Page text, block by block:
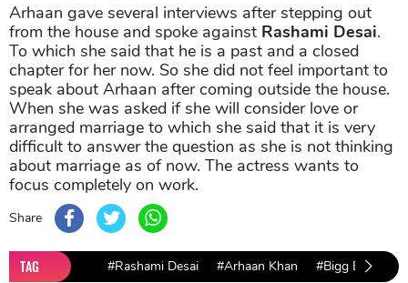
Arhaan gave several interviews after stepping out
from the house and spoke against Rashami Desai.
To which she said that he is a past and a closed
chapter for her now. So she did not feel important to
speak about Arhaan after coming outside the house.
When she was asked if she will consider love or
arranged marriage to which she said that it is very
difficult to answer the question as she is not thinking
about marriage as of now. The actress wants to
focus completely on work.
Share
TAG #Rashami Desai #Arhaan Khan #Bigg Boss 13